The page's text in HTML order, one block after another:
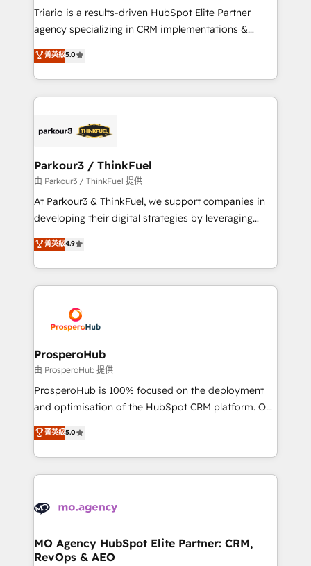
B2B sectors such as manufacturing, SaaS and
business services. We prepare a customized
impact of your digital transformation, including a
detailed financial rationale with a focus on ROI and
embark on a transformational journey that sets your
business up for long-term success. Unlock your
Triario is a results-driven HubSpot Elite Partner
agency specializing in CRM implementations &
migrations, Revenue Operations, Custom
Integrations, Custom AI agents and AI-ready Website
Design With over 15 years of experience, we help
companies bridge the gap between marketing, sales,
data hygiene, and tailored HubSpot solutions. Our
a global consultancy with the care and agility of a
boutique firm. At Triario, we’re big enough to deliver
but small enough to listen. Our Services: HubSpot
implementations & data migration Custom AI agents
Website design Let’s turn your CRM into your growth
engine!
菁英級5.0
Parkour3 / ThinkFuel
由 Parkour3 / ThinkFuel 提供
At Parkour3 & ThinkFuel, we support companies in
developing their digital strategies by leveraging
technologies and automating their marketing and
sales processes to generate growth. Our offer spans
from Strategy to Operations. We specialize in CRM
onboarding and implementation, web design, sales
extensive experience working with tech companies
and manufacturers since 2002, we are committed to
empowering our clients and developing their
autonomy. Get to grips with HubSpot through
guided implementation and seamless integration of
the CRM platform into your digital ecosystem. Would
marketing strategy? We'll provide support tailored
to your needs and sales objectives. With 125+
Accreditations. Based in Canada (coast to coast), our
services are offered in both English & French.
菁英級4.9
ProsperoHub
由 ProsperoHub 提供
ProsperoHub is 100% focused on the deployment
and optimisation of the HubSpot CRM platform. Our
highly experienced team of solutions experts will
ensure that you achieve maximum adoption and
ROI from your HubSpot investment. Use our
extensive HubSpot, sales, marketing, service and
HubSpot journey, design and implement your
infrastructure to life. Our collaborative approach
keeps you in control whilst we plan and support the
菁英級5.0
MO Agency HubSpot Elite Partner: CRM,
RevOps & AEO